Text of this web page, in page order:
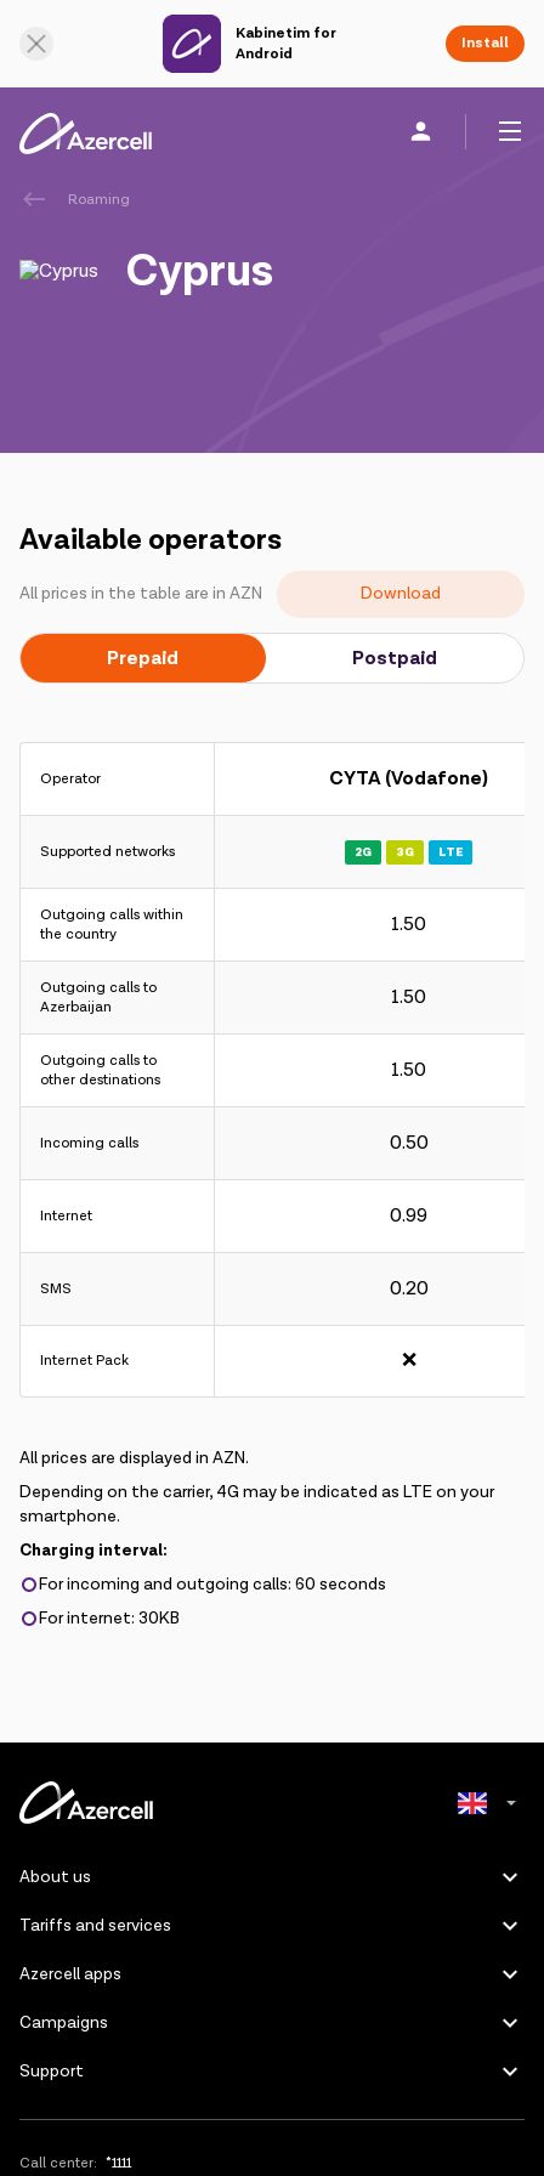
Kabinetim for
Android
Install
Campaigns
Support
Roaming
Cyprus
Available operators
All prices in the table are in AZN
Prepaid Postpaid
Download
Operator
Supported networks
Outgoing calls within
the country
Outgoing calls to
Azerbaijan
Outgoing calls to
other destinations
Incoming calls
Internet
SMS
Internet Pack
CYTA (Vodafone)
2G 3G LTE
1.50
1.50
1.50
0.50
0.99
0.20
❌
All prices are displayed in AZN.
Depending on the carrier, 4G may be indicated as LTE on your
smartphone.
Charging interval:
For incoming and outgoing calls: 60 seconds
For internet: 30KB
About us
Tariffs and services
Azercell apps
Campaigns
Support
Call center: *1111
Online Support